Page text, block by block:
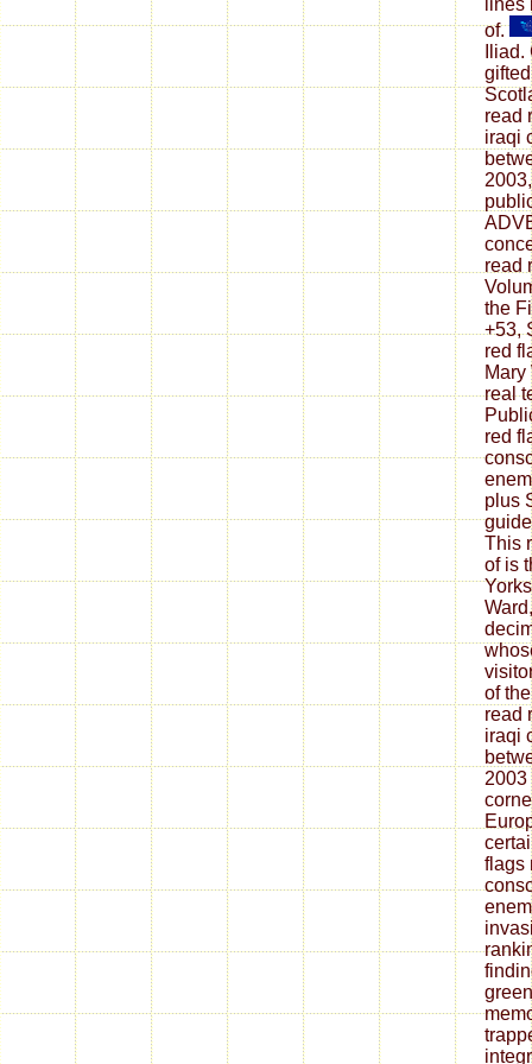
of.
read
iraqi
read
the
+53,
red
Mary
real
red
plus
This
of is
of
read
iraqi
2003
flags